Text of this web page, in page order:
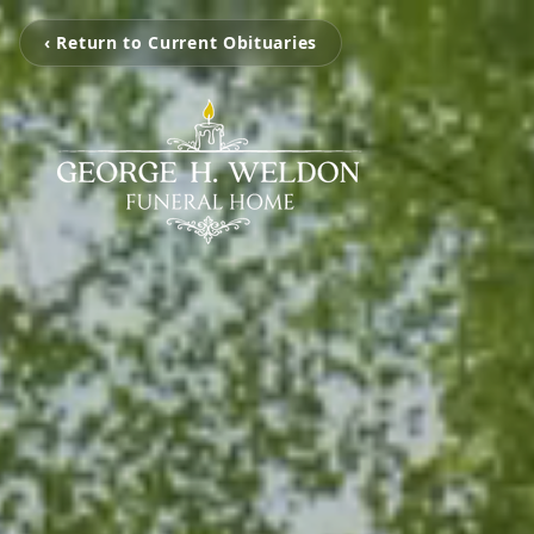
‹ Return to Current Obituaries